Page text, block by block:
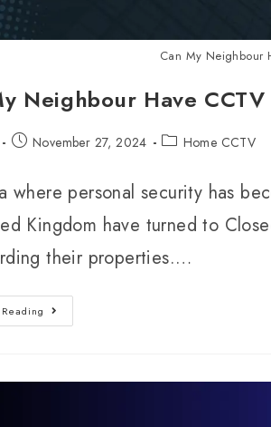
Can My Neighbour
Neighbour Have
November 27, 2024 Home CCTV
where personal security has
Kingdom have turned to
their properties.…